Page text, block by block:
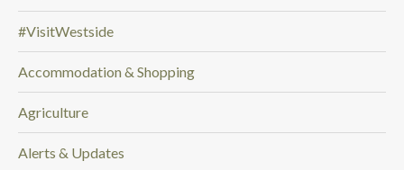
n
g
f
o
r
.
.
#VisitWestside
Accommodation & Shopping
Agriculture
Alerts & Updates